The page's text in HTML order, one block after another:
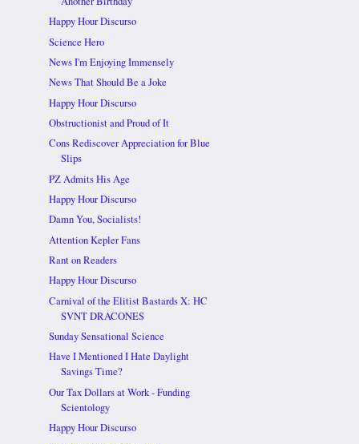
Happy Hour Discurso
Science Hero
News I'm Enjoying Immensely
News That Should Be a Joke
Happy Hour Discurso
Obstructionist and Proud of It
Cons Rediscover Appreciation for Blue
Slips
PZ Admits His Age
Happy Hour Discurso
Damn You, Socialists!
Attention Kepler Fans
Rant on Readers
Happy Hour Discurso
Carnival of the Elitist Bastards X: HC
SVNT DRACONES
Sunday Sensational Science
Have I Mentioned I Hate Daylight
Savings Time?
Our Tax Dollars at Work - Funding
Scientology
Happy Hour Discurso